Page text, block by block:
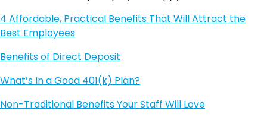
4 Affordable, Practical Benefits That Will Attract the
Best Employees
Benefits of Direct Deposit
What’s In a Good 401(k) Plan?
Non-Traditional Benefits Your Staff Will Love